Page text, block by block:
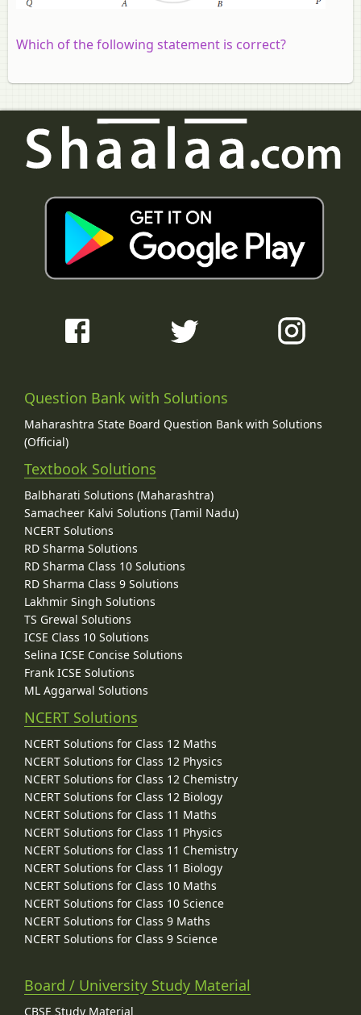
Which of the following statement is correct?
Question Bank with Solutions
Maharashtra State Board Question Bank with Solutions
(Official)
Textbook Solutions
Balbharati Solutions (Maharashtra)
Samacheer Kalvi Solutions (Tamil Nadu)
NCERT Solutions
RD Sharma Solutions
RD Sharma Class 10 Solutions
RD Sharma Class 9 Solutions
Lakhmir Singh Solutions
TS Grewal Solutions
ICSE Class 10 Solutions
Selina ICSE Concise Solutions
Frank ICSE Solutions
ML Aggarwal Solutions
NCERT Solutions
NCERT Solutions for Class 12 Maths
NCERT Solutions for Class 12 Physics
NCERT Solutions for Class 12 Chemistry
NCERT Solutions for Class 12 Biology
NCERT Solutions for Class 11 Maths
NCERT Solutions for Class 11 Physics
NCERT Solutions for Class 11 Chemistry
NCERT Solutions for Class 11 Biology
NCERT Solutions for Class 10 Maths
NCERT Solutions for Class 10 Science
NCERT Solutions for Class 9 Maths
NCERT Solutions for Class 9 Science
Board / University Study Material
CBSE Study Material